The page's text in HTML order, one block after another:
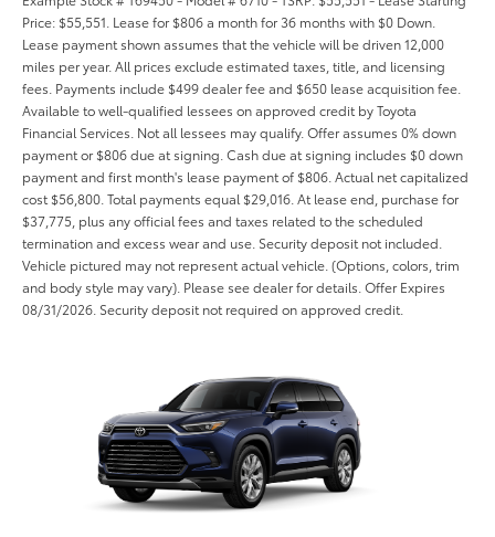
Price: $55,551. Lease for $806 a month for 36 months with $0 Down.
Lease payment shown assumes that the vehicle will be driven 12,000
miles per year. All prices exclude estimated taxes, title, and licensing
fees. Payments include $499 dealer fee and $650 lease acquisition fee.
Available to well-qualified lessees on approved credit by Toyota
Financial Services. Not all lessees may qualify. Offer assumes 0% down
payment or $806 due at signing. Cash due at signing includes $0 down
payment and first month's lease payment of $806. Actual net capitalized
cost $56,800. Total payments equal $29,016. At lease end, purchase for
$37,775, plus any official fees and taxes related to the scheduled
termination and excess wear and use. Security deposit not included.
Vehicle pictured may not represent actual vehicle. (Options, colors, trim
and body style may vary). Please see dealer for details. Offer Expires
08/31/2026. Security deposit not required on approved credit.